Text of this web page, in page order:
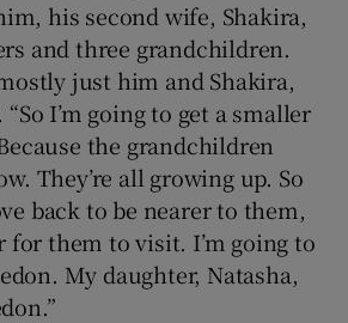
his second wife, Shakira,
and three grandchildren.
just him and Shakira,
I’m going to get a smaller
the grandchildren
They’re all growing up. So
back to be nearer to them,
for them to visit. I’m going to
My daughter, Natasha,